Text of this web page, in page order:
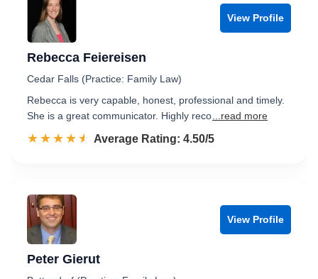
View Profile
Rebecca Feiereisen
Cedar Falls (Practice: Family Law)
Rebecca is very capable, honest, professional and timely.
She is a great communicator. Highly reco ...read more
☆☆☆☆☆
★★★★★ Rated 4.5 out of 5
Average Rating: 4.50/5
View Profile
Peter Gierut